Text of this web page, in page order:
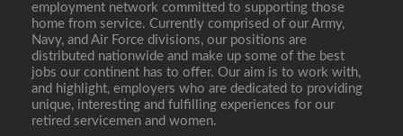
employment network committed to supporting those
home from service. Currently comprised of our Army,
Navy, and Air Force divisions, our positions are
distributed nationwide and make up some of the best
jobs our continent has to offer. Our aim is to work with,
and highlight, employers who are dedicated to providing
unique, interesting and fulfilling experiences for our
retired servicemen and women.